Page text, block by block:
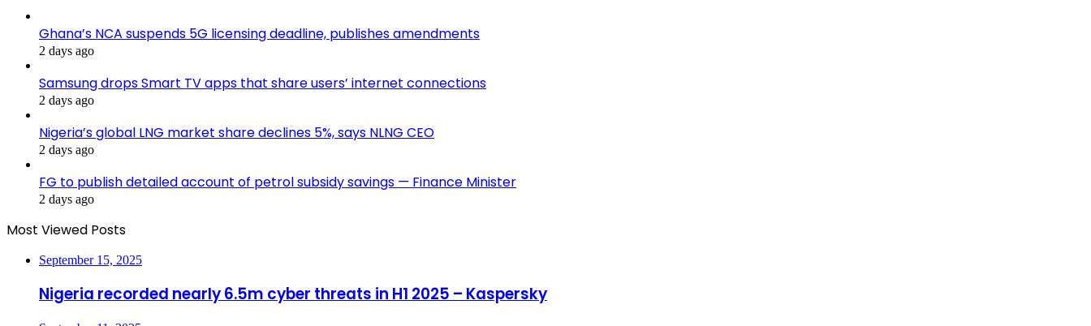
Ghana’s NCA suspends 5G licensing deadline, publishes amendments
2 days ago
Samsung drops Smart TV apps that share users’ internet connections
2 days ago
Nigeria’s global LNG market share declines 5%, says NLNG CEO
2 days ago
FG to publish detailed account of petrol subsidy savings — Finance Minister
2 days ago
Most Viewed Posts
September 15, 2025
Nigeria recorded nearly 6.5m cyber threats in H1 2025 – Kaspersky